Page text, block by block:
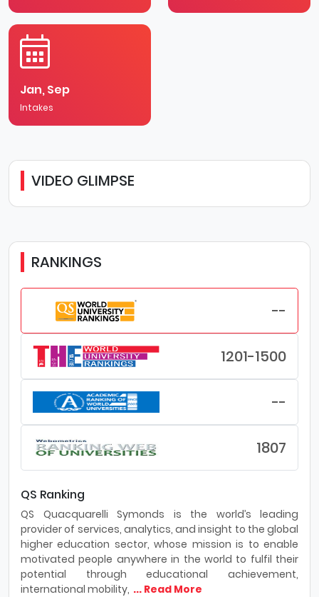
Jan, Sep
Intakes
VIDEO GLIMPSE
RANKINGS
--
1201-1500
--
1807
QS Ranking
QS Quacquarelli Symonds is the world’s leading
provider of services, analytics, and insight to the global
higher education sector, whose mission is to enable
motivated people anywhere in the world to fulfil their
potential through educational achievement,
international mobility, ... Read More